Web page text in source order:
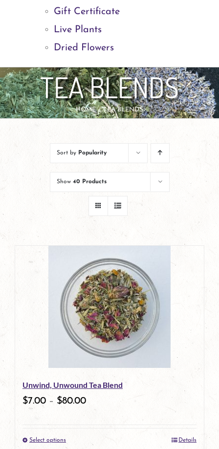
Gift Certificate
Live Plants
Dried Flowers
TEA BLENDS
HOME TEA BLENDS
Sort by Popularity
Show 40 Products
Unwind, Unwound Tea Blend
$7.00 – $80.00
Select optionsThis
Details